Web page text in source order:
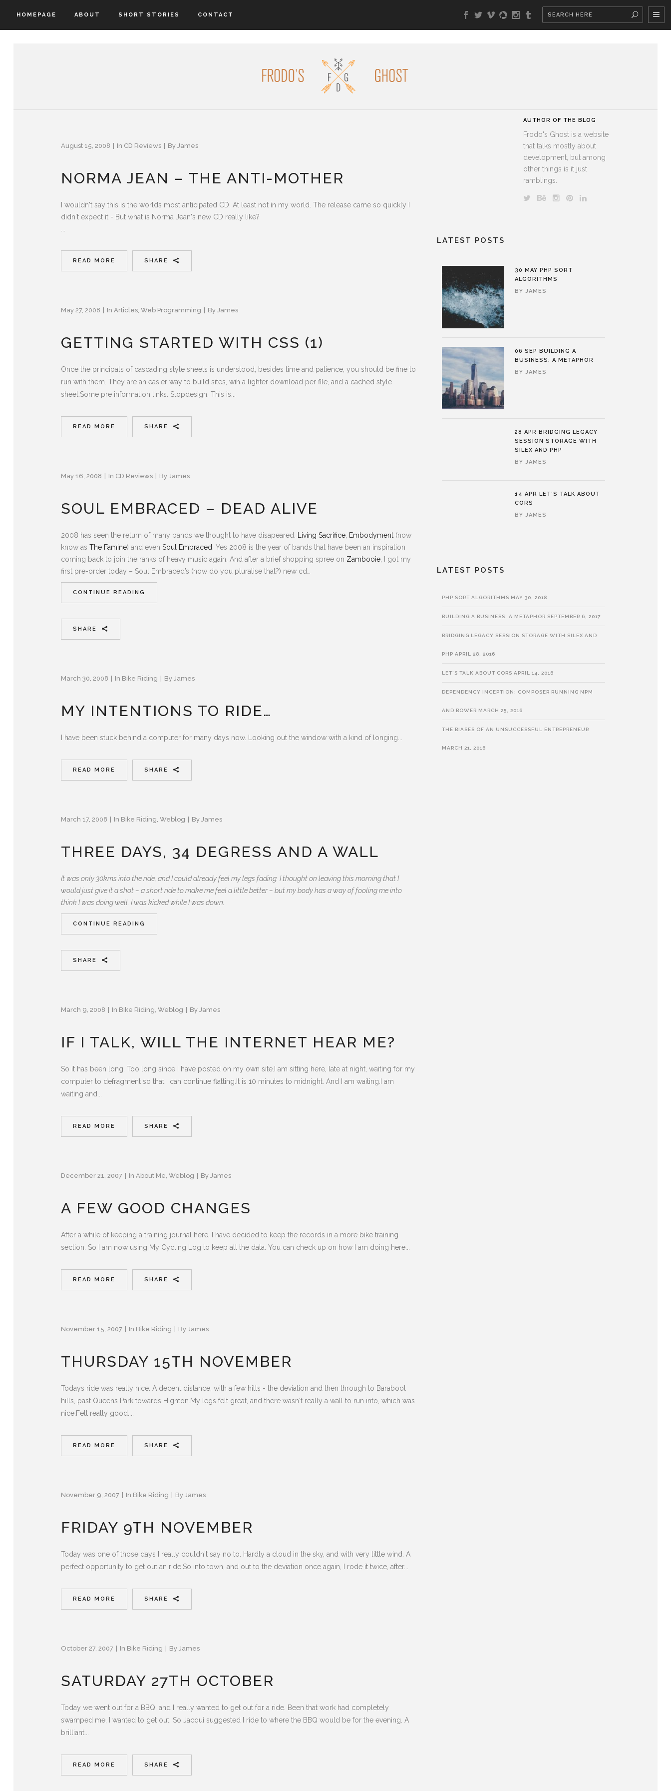
HOMEPAGE ABOUT SHORT STORIES CONTACT
August 15, 2008 In CD Reviews By James
NORMA JEAN – THE ANTI-MOTHER
I wouldn't say this is the worlds most anticipated CD. At least not in my world. The release came so quickly I
didn't expect it - But what is Norma Jean's new CD really like?
READ MORE SHARE
May 27, 2008 In Articles Web Programming By James
GETTING STARTED WITH CSS (1)
Once the principals of cascading style sheets is understood, besides time and patience, you should be fine to
run with them. They are an easier way to build sites, wih a lighter download per file, and a cached style
sheet.Some pre information links. Stopdesign: This is...
READ MORE SHARE
May 16, 2008 In CD Reviews By James
SOUL EMBRACED – DEAD ALIVE
2008 has seen the return of many bands we thought to have disapeared. Living Sacrifice Embodyment (now
know as The Famine) and even Soul Embraced . Yes 2008 is the year of bands that have been an inspiration
coming back to join the ranks of heavy music again. And after a brief shopping spree on Zambooie , I got my
first pre-order today – Soul Embraced’s (how do you pluralise that?) new cd…
CONTINUE READING
SHARE
March 30, 2008 In Bike Riding By James
MY INTENTIONS TO RIDE…
I have been stuck behind a computer for many days now. Looking out the window with a kind of longing...
READ MORE SHARE
March 17, 2008 In Bike Riding Weblog By James
THREE DAYS, 34 DEGRESS AND A WALL
It was only 30kms into the ride, and I could already feel my legs fading. I thought on leaving this morning that I
would just give it a shot – a short ride to make me feel a little better – but my body has a way of fooling me into
think I was doing well. I was kicked while I was down.
CONTINUE READING
SHARE
March 9, 2008 In Bike Riding Weblog By James
IF I TALK, WILL THE INTERNET HEAR ME?
So it has been long. Too long since I have posted on my own site.I am sitting here, late at night, waiting for my
computer to defragment so that I can continue flatting.It is 10 minutes to midnight. And I am waiting.I am
waiting and...
READ MORE SHARE
December 21, 2007 In About Me Weblog By James
A FEW GOOD CHANGES
After a while of keeping a training journal here, I have decided to keep the records in a more bike training
section. So I am now using My Cycling Log to keep all the data. You can check up on how I am doing here...
READ MORE SHARE
November 15, 2007 In Bike Riding By James
THURSDAY 15TH NOVEMBER
Todays ride was really nice. A decent distance, with a few hills - the deviation and then through to Barabool
hills, past Queens Park towards Highton.My legs felt great, and there wasn't really a wall to run into, which was
nice.Felt really good....
READ MORE SHARE
November 9, 2007 In Bike Riding By James
FRIDAY 9TH NOVEMBER
Today was one of those days I really couldn't say no to. Hardly a cloud in the sky, and with very little wind. A
perfect opportunity to get out an ride.So into town, and out to the deviation once again, I rode it twice, after...
READ MORE SHARE
October 27, 2007 In Bike Riding By James
SATURDAY 27TH OCTOBER
Today we went out for a BBQ, and I really wanted to get out for a ride. Been that work had completely
swamped me, I wanted to get out. So Jacqui suggested I ride to where the BBQ would be for the evening. A
brilliant...
READ MORE SHARE
AUTHOR OF THE BLOG
Frodo's Ghost is a website
that talks mostly about
development, but among
other things is it just
ramblings.
LATEST POSTS
30 MAYPHP SORT
ALGORITHMS
BY JAMES
06 SEPBUILDING A
BUSINESS: A METAPHOR
BY JAMES
28 APRBRIDGING LEGACY
SESSION STORAGE WITH
SILEX AND PHP
BY JAMES
14 APRLET’S TALK ABOUT
CORS
BY JAMES
LATEST POSTS
PHP SORT ALGORITHMS MAY 30, 2018
BUILDING A BUSINESS: A METAPHOR SEPTEMBER 6, 2017
BRIDGING LEGACY SESSION STORAGE WITH SILEX AND
PHP APRIL 28, 2016
LET’S TALK ABOUT CORS APRIL 14, 2016
DEPENDENCY INCEPTION: COMPOSER RUNNING NPM
AND BOWER MARCH 25, 2016
THE BIASES OF AN UNSUCCESSFUL ENTREPRENEUR
MARCH 21, 2016